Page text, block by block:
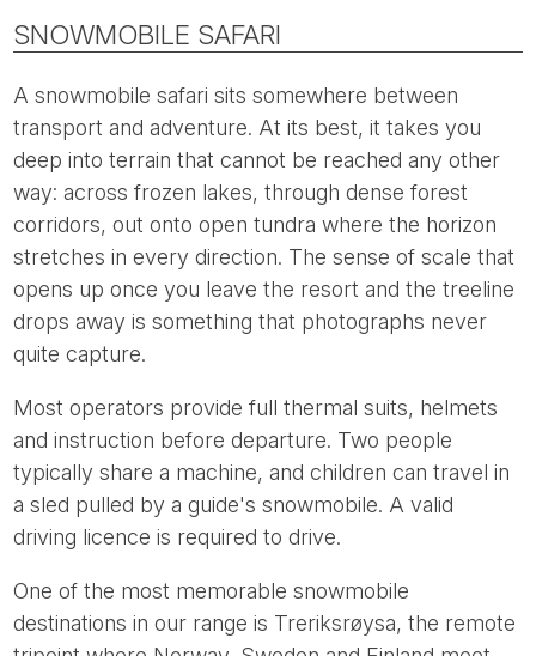
SNOWMOBILE SAFARI
A snowmobile safari sits somewhere between
transport and adventure. At its best, it takes you
deep into terrain that cannot be reached any other
way: across frozen lakes, through dense forest
corridors, out onto open tundra where the horizon
stretches in every direction. The sense of scale that
opens up once you leave the resort and the treeline
drops away is something that photographs never
quite capture.
Most operators provide full thermal suits, helmets
and instruction before departure. Two people
typically share a machine, and children can travel in
a sled pulled by a guide's snowmobile. A valid
driving licence is required to drive.
One of the most memorable snowmobile
destinations in our range is Treriksrøysa, the remote